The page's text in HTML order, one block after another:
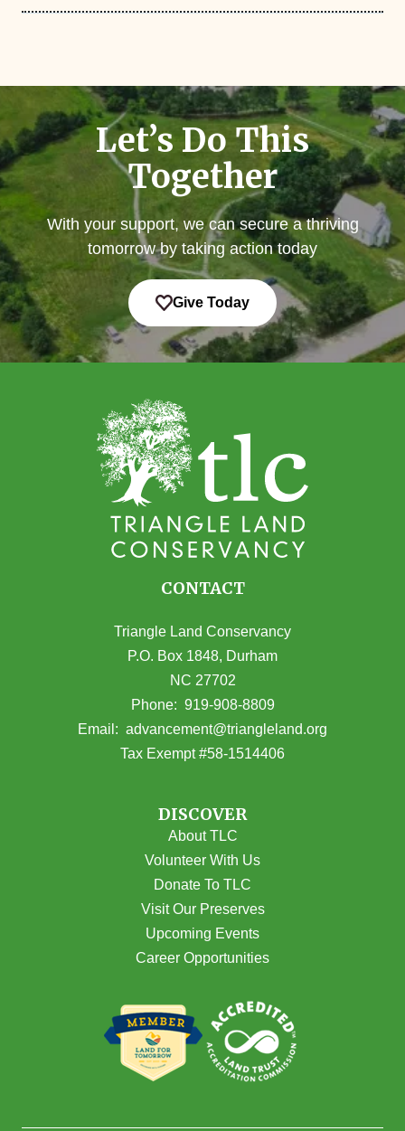
Let’s Do This
Together
With your support, we can secure a thriving
tomorrow by taking action today
Give Today
CONTACT
Triangle Land Conservancy
P.O. Box 1848, Durham
NC 27702
(opens in Google Maps)
Phone: 919-908-8809
Email: advancement@triangleland.org
Tax Exempt #58-1514406
DISCOVER
About TLC
Volunteer With Us
Donate To TLC
Visit Our Preserves
Upcoming Events
Career Opportunities